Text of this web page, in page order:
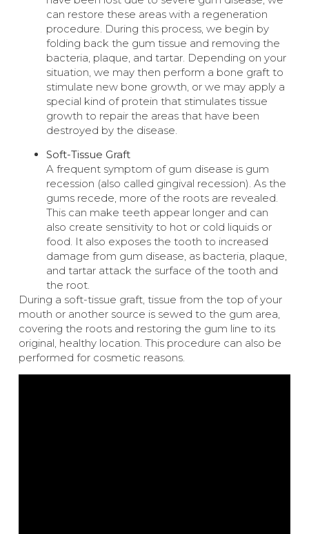
can restore these areas with a regeneration
procedure. During this process, we begin by
folding back the gum tissue and removing the
bacteria, plaque, and tartar. Depending on your
situation, we may then perform a bone graft to
stimulate new bone growth, or we may apply a
special kind of protein that stimulates tissue
growth to repair the areas that have been
destroyed by the disease.
Soft-Tissue Graft
A frequent symptom of gum disease is gum
recession (also called gingival recession). As the
gums recede, more of the roots are revealed.
This can make teeth appear longer and can
also create sensitivity to hot or cold liquids or
food. It also exposes the tooth to increased
damage from gum disease, as bacteria, plaque,
and tartar attack the surface of the tooth and
the root.
During a soft-tissue graft, tissue from the top of your
mouth or another source is sewed to the gum area,
covering the roots and restoring the gum line to its
original, healthy location. This procedure can also be
performed for cosmetic reasons.